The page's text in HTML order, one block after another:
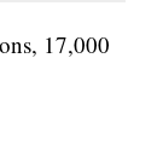
17,000